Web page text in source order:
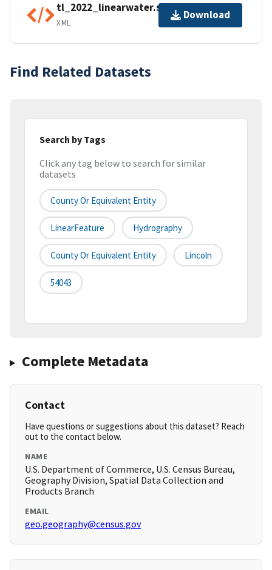
tl_2022_linearwater.shp.ea.iso.xml
XML
Download
Find Related Datasets
Search by Tags
Click any tag below to search for similar
datasets
County Or Equivalent Entity
LinearFeature Hydrography
County Or Equivalent Entity Lincoln
54043
Complete Metadata
Contact
Have questions or suggestions about this dataset? Reach
out to the contact below.
NAME
U.S. Department of Commerce, U.S. Census Bureau,
Geography Division, Spatial Data Collection and
Products Branch
EMAIL
geo.geography@census.gov